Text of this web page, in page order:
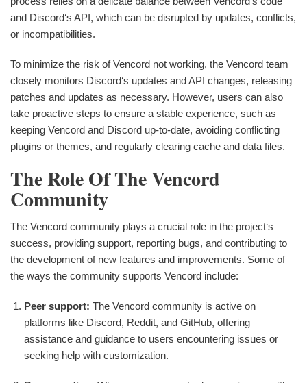
and Discord‘s API, which can be disrupted by updates, conflicts,
or incompatibilities.
To minimize the risk of Vencord not working, the Vencord team
closely monitors Discord‘s updates and API changes, releasing
patches and updates as necessary. However, users can also
take proactive steps to ensure a stable experience, such as
keeping Vencord and Discord up-to-date, avoiding conflicting
plugins or themes, and regularly clearing cache and data files.
The Role Of The Vencord
Community
The Vencord community plays a crucial role in the project‘s
success, providing support, reporting bugs, and contributing to
the development of new features and improvements. Some of
the ways the community supports Vencord include:
Peer support: The Vencord community is active on
platforms like Discord, Reddit, and GitHub, offering
assistance and guidance to users encountering issues or
seeking help with customization.